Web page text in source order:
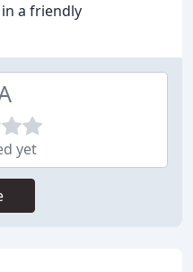
a friendly
yet